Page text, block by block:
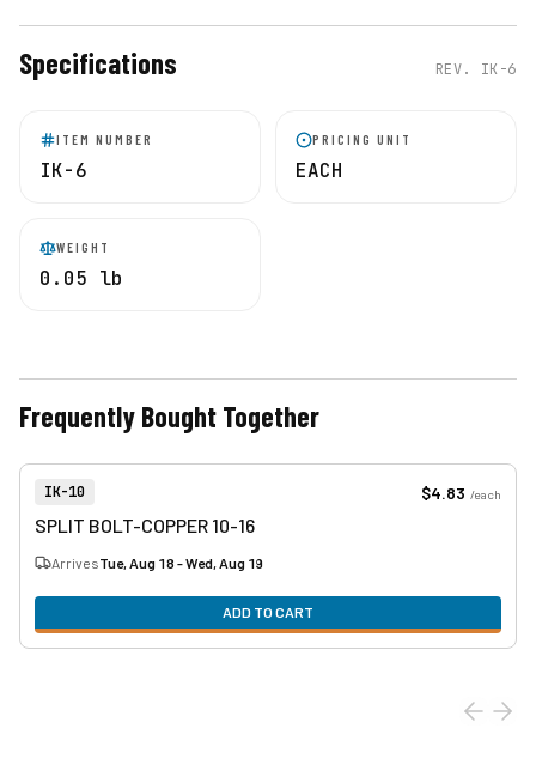
Specifications REV. IK-6
ITEM NUMBER
IK-6
PRICING UNIT
EACH
WEIGHT
0.05 lb
Frequently Bought Together
Item Number:
IK-10 $4.83 /each
SPLIT BOLT-COPPER 10-16
ArrivesTue, Aug 18 - Wed, Aug 19
ADD TO CART
View product